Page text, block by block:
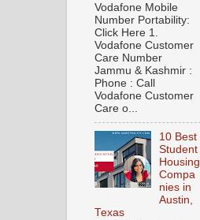
Vodafone Mobile
Number Portability:
Click Here 1.
Vodafone Customer
Care Number
Jammu & Kashmir :
Phone : Call
Vodafone Customer
Care o...
10 Best
Student
Housing
Compa
nies in
Austin,
Texas